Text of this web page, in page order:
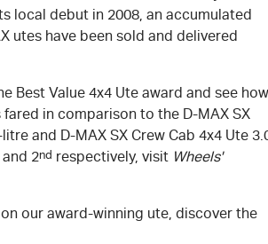
local debut in 2008, an accumulated
utes have been sold and delivered
Best Value 4x4 Ute award and see how
in comparison to the D-MAX SX
litre and D-MAX SX Crew Cab 4x4 Ute
and 2nd respectively, visit Wheels'
our award-winning ute, discover the